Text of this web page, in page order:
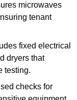
microwaves
tenant
fixed electrical
dryers that
testing.
checks for